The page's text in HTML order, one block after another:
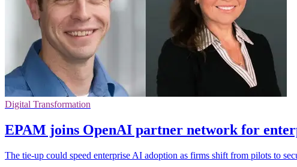
Digital Transformation
EPAM joins OpenAI partner network for
The tie-up could speed enterprise AI adoption as firms shift from pilots to